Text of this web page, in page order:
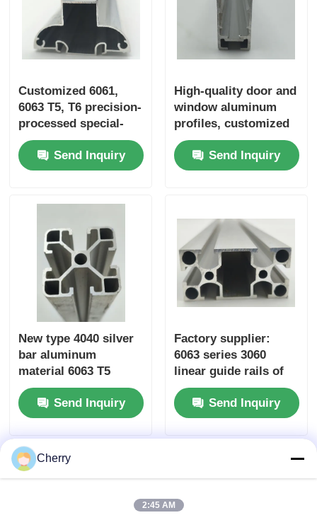
Customized 6061,
6063 T5, T6 precision-
processed special-
shaped extruded
aluminum industrial
aluminum profiles
Send Inquiry
High-quality door and
window aluminum
profiles, customized
Chinese aluminum
profiles, aluminum
door profile supplier
Send Inquiry
New type 4040 silver
bar aluminum
material 6063 T5
custom-made
aluminum profiles in
China, extruded
aluminum alloy
profiles
Send Inquiry
Factory supplier:
6063 series 3060
linear guide rails of
industrial aluminum
extruded profiles,
suitable for
workbench
Send Inquiry
Cherry
2:45 AM